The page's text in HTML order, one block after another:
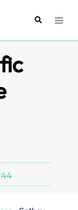
SearchToggle